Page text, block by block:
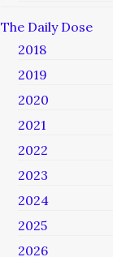
The Daily Dose
2018
2019
2020
2021
2022
2023
2024
2025
2026